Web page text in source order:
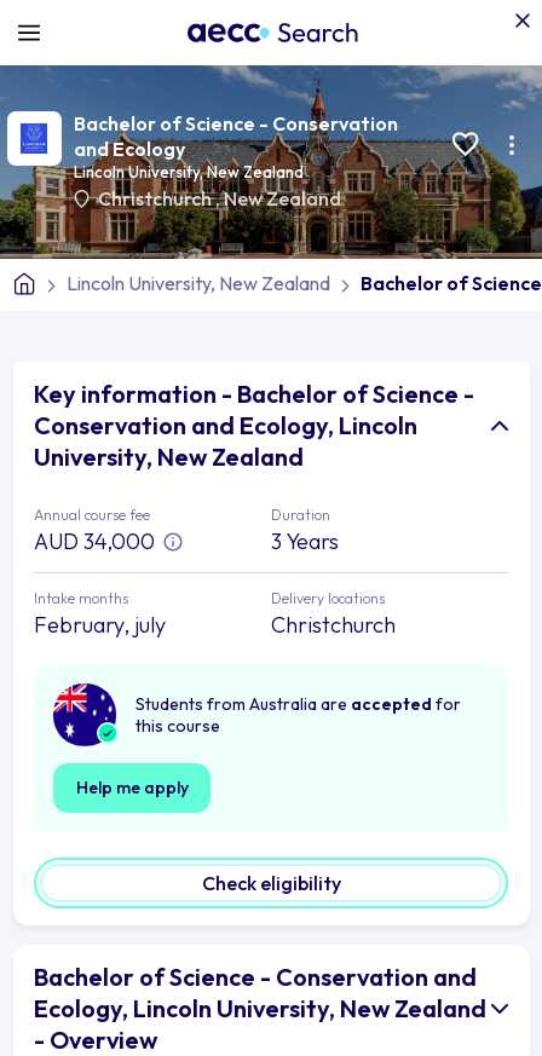
Bachelor of Science - Conservation
and Ecology
Lincoln University, New Zealand
Christchurch,New Zealand
Lincoln University, New Zealand Bachelor of
Key information - Bachelor of Science -
Conservation and Ecology, Lincoln
University, New Zealand
Annual course fee
AUD 34,000
Duration
3 Years
Intake months
February, july
Delivery locations
Christchurch
Students from Australia are accepted for
this course
Help me apply
Check eligibility
Bachelor of Science - Conservation and
Ecology, Lincoln University, New Zealand
- Overview